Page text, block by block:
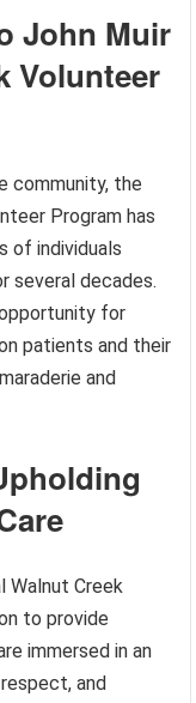
John Muir
Volunteer
community, the
Program has
of individuals
several decades.
for
patients and their
and
Walnut Creek
to provide
immersed in an
and